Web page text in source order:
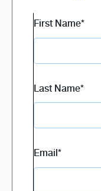
First Name*
Last Name*
Email *